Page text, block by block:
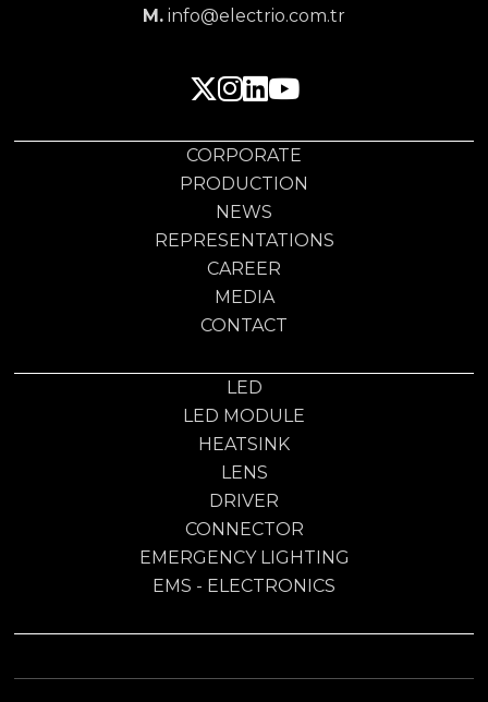
M. info@electrio.com.tr
CORPORATE
PRODUCTION
NEWS
REPRESENTATIONS
CAREER
MEDIA
CONTACT
LED
LED MODULE
HEATSINK
LENS
DRIVER
CONNECTOR
EMERGENCY LIGHTING
EMS - ELECTRONICS